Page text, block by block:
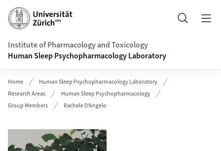
Header
Search
Institute of Pharmacology and Toxicology
Human Sleep Psychopharmacology Laboratory
Home
Human Sleep Psychopharmacology Laboratory
Research Areas
Human Sleep Psychopharmacology
Group Members
Rachele D'Angelo